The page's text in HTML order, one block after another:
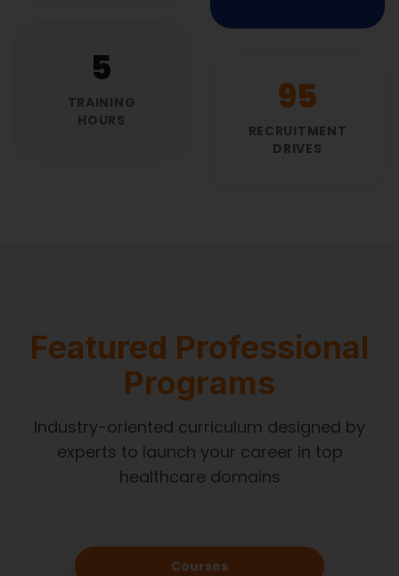
5
TRAINING
HOURS
104
RECRUITMENT
DRIVES
Featured Professional
Programs
Industry-oriented curriculum designed by
experts to launch your career in top
healthcare domains
Courses